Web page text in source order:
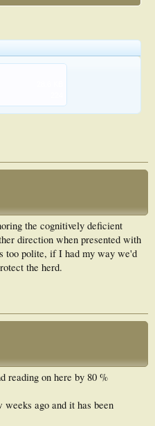
the cognitively deficient
direction when presented with
too polite, if I had my way we'd
the herd.
reading on here by 80 %
ago and it has been